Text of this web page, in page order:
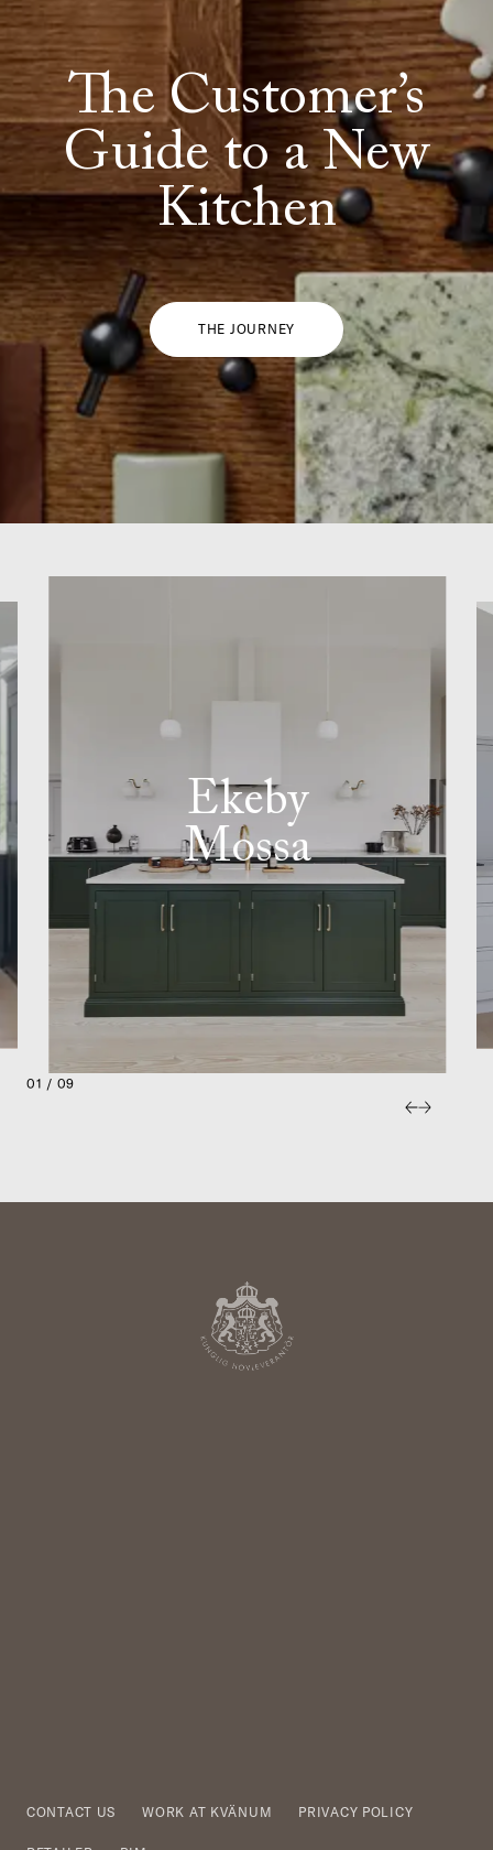
The Customer’s
Guide to a New
Kitchen
THE JOURNEY
Ekeby
Mossa
01 / 09
CONTACT US WORK AT KVÄNUM PRIVACY POLICY